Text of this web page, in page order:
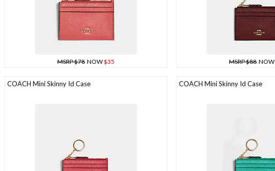
MSRP $78 NOW$35 MSRP $88 NOW
COACH Mini Skinny Id Case COACH Mini Skinny Id Case